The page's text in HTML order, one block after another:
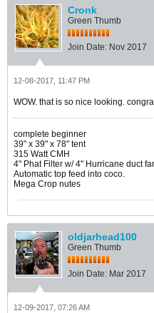
Cronk
Green Thumb
Join Date: Nov 2017
12-08-2017, 11:47 PM
WOW. that is so nice looking.
complete beginner
39" x 39" x 78" tent
315 Watt CMH
4" Phat Filter w/ 4" Hurricane duct
Automatic top feed into coco.
Mega Crop nutes
oldjarhead100
Green Thumb
Join Date: Mar 2017
12-09-2017, 07:26 AM